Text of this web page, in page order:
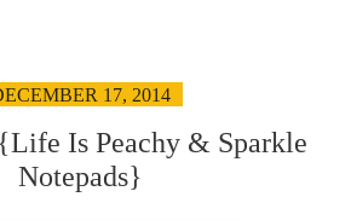
17, 2014
Is Peachy & Sparkle
Notepads}